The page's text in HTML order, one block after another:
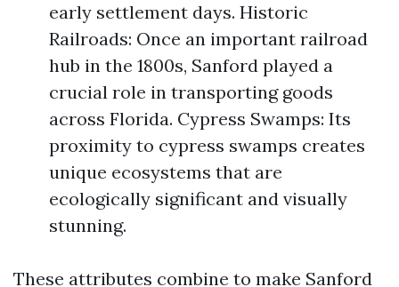
early settlement days. Historic
Railroads: Once an important railroad
hub in the 1800s, Sanford played a
crucial role in transporting goods
across Florida. Cypress Swamps: Its
proximity to cypress swamps creates
unique ecosystems that are
ecologically significant and visually
stunning.
These attributes combine to make Sanford